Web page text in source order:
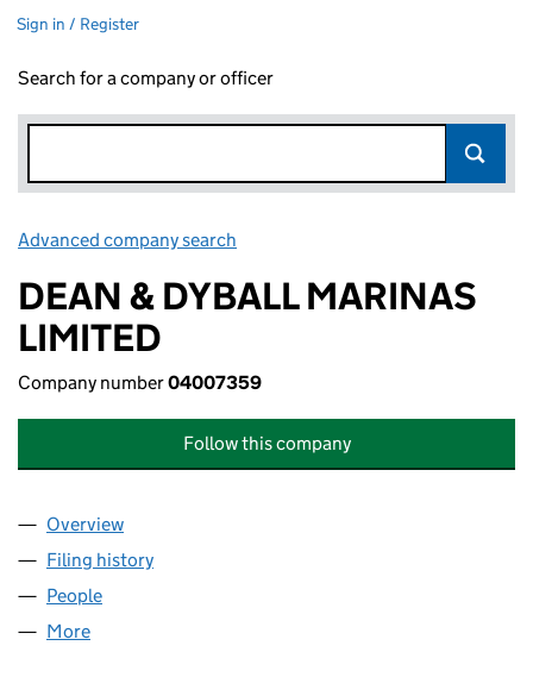
Sign in / Register
Search for a company or officer
Advanced company search
DEAN & DYBALL MARINAS
LIMITED
Company number04007359
Follow this company
Company
Overview
Filing history
People
More